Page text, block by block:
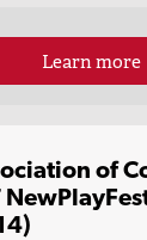
Learn more
of